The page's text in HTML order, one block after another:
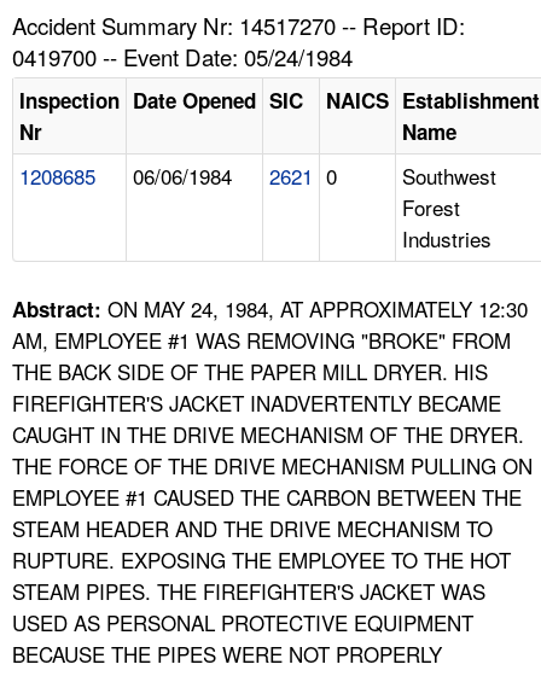
HELP AND RESOURCES
A TO Z INDEX
LANGUAGES
Accident Summary Nr: 14517270 -- Report ID:
0419700 -- Event Date: 05/24/1984
Inspection
Nr
Date Opened SIC NAICS Establishment
Name
1208685 06/06/1984 2621 0
Southwest
Forest
Industries
Abstract: ON MAY 24, 1984, AT APPROXIMATELY 12:30
AM, EMPLOYEE #1 WAS REMOVING "BROKE" FROM
THE BACK SIDE OF THE PAPER MILL DRYER. HIS
FIREFIGHTER'S JACKET INADVERTENTLY BECAME
CAUGHT IN THE DRIVE MECHANISM OF THE DRYER.
THE FORCE OF THE DRIVE MECHANISM PULLING ON
EMPLOYEE #1 CAUSED THE CARBON BETWEEN THE
STEAM HEADER AND THE DRIVE MECHANISM TO
RUPTURE. EXPOSING THE EMPLOYEE TO THE HOT
STEAM PIPES. THE FIREFIGHTER'S JACKET WAS
USED AS PERSONAL PROTECTIVE EQUIPMENT
BECAUSE THE PIPES WERE NOT PROPERLY